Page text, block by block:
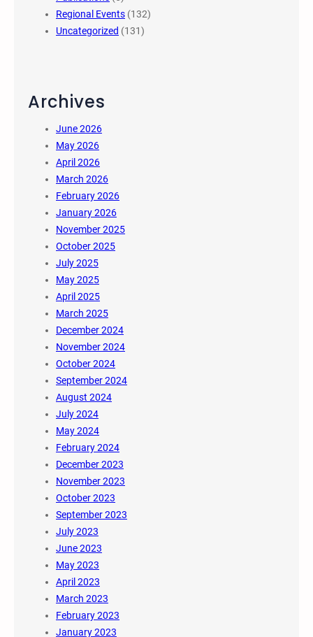
Regional Events (132)
Uncategorized (131)
Archives
June 2026
May 2026
April 2026
March 2026
February 2026
January 2026
November 2025
October 2025
July 2025
May 2025
April 2025
March 2025
December 2024
November 2024
October 2024
September 2024
August 2024
July 2024
May 2024
February 2024
December 2023
November 2023
October 2023
September 2023
July 2023
June 2023
May 2023
April 2023
March 2023
February 2023
January 2023